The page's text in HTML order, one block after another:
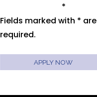
*
Fields marked with * are
required.